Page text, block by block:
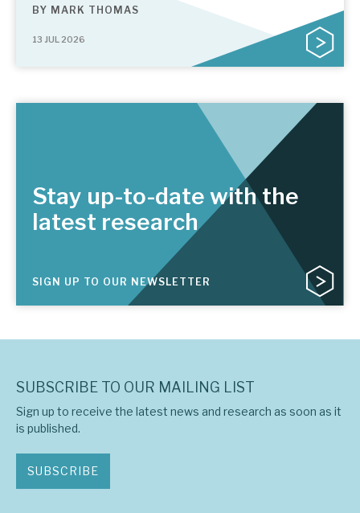
BY MARK THOMAS
13 JUL 2026
Stay up-to-date with the
latest research
SIGN UP TO OUR NEWSLETTER
SUBSCRIBE TO OUR MAILING LIST
Sign up to receive the latest news and research as soon as it
is published.
SUBSCRIBE